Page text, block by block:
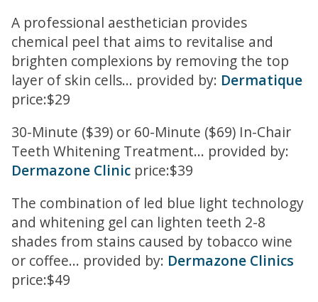
A professional aesthetician provides
chemical peel that aims to revitalise and
brighten complexions by removing the top
layer of skin cells... provided by: Dermatique
price:$29
30-Minute ($39) or 60-Minute ($69) In-Chair
Teeth Whitening Treatment... provided by:
Dermazone Clinic price:$39
The combination of led blue light technology
and whitening gel can lighten teeth 2-8
shades from stains caused by tobacco wine
or coffee... provided by: Dermazone Clinics
price:$49